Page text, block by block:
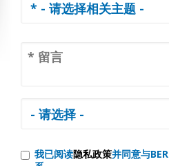
我已阅读隐私政策并同意与